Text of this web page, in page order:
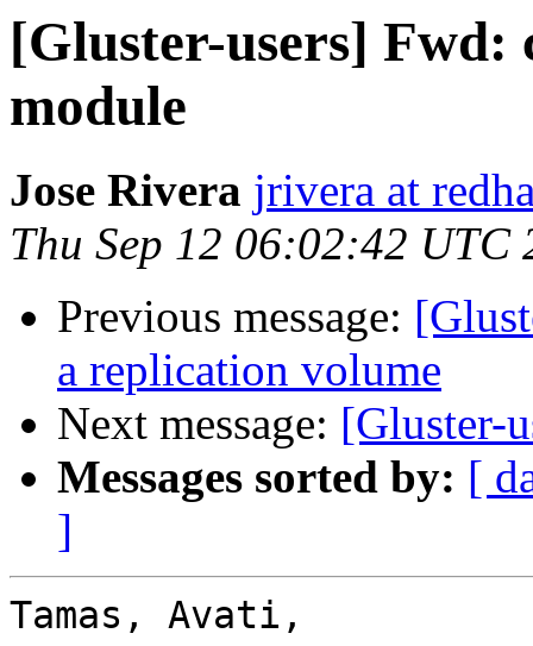
[Gluster-users] Fwd:
module
Jose Rivera jrivera at
Thu Sep 12 06:02:42 UTC
Previous message:
a replication volume
Next message: [Gluster-
Messages sorted by: [
]
Tamas, Avati,